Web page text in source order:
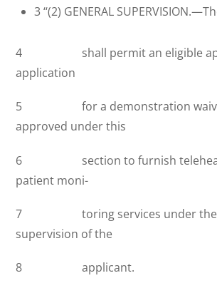
3 ‘‘(2) GENERAL
4 shall permit an eligible
application
5 for a demonstration
approved under this
6 section to furnish
patient moni-
7 toring services under the
supervision of the
8 applicant.